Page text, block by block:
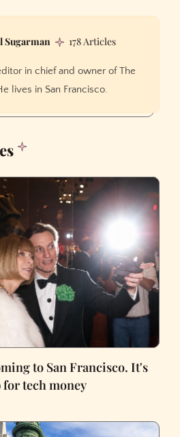
Sugarman 178 Articles
in chief and owner of The
lives in San Francisco.
to San Francisco. It's
for tech money